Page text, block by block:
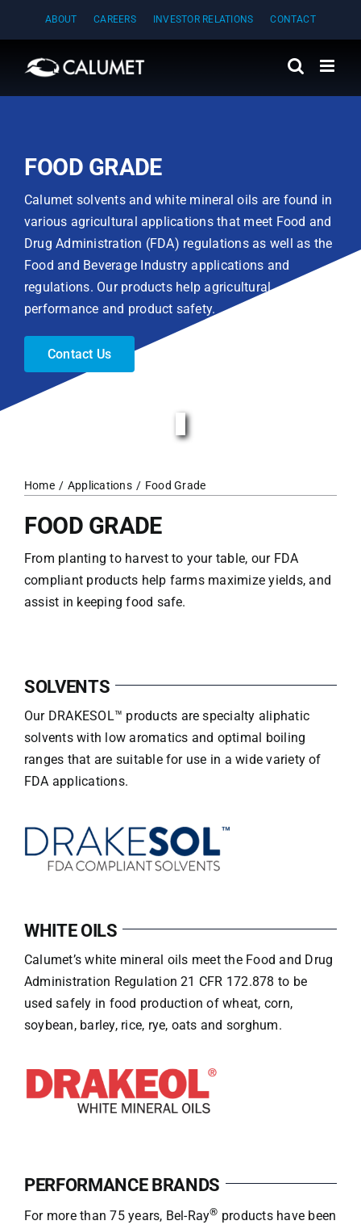
content
ABOUT CAREERS INVESTOR RELATIONS CONTACT
FOOD GRADE
Calumet solvents and white mineral oils are found in
various agricultural applications that meet Food and
Drug Administration (FDA) regulations as well as the
Food and Beverage Industry applications and
regulations. Our products help agricultural
performance and product safety.
Contact Us
Home Applications Food Grade
FOOD GRADE
From planting to harvest to your table, our FDA
compliant products help farms maximize yields, and
assist in keeping food safe.
SOLVENTS
Our DRAKESOL™ products are specialty aliphatic
solvents with low aromatics and optimal boiling
ranges that are suitable for use in a wide variety of
FDA applications.
WHITE OILS
Calumet’s white mineral oils meet the Food and Drug
Administration Regulation 21 CFR 172.878 to be
used safely in food production of wheat, corn,
soybean, barley, rice, rye, oats and sorghum.
PERFORMANCE BRANDS
For more than 75 years, Bel-Ray® products have been